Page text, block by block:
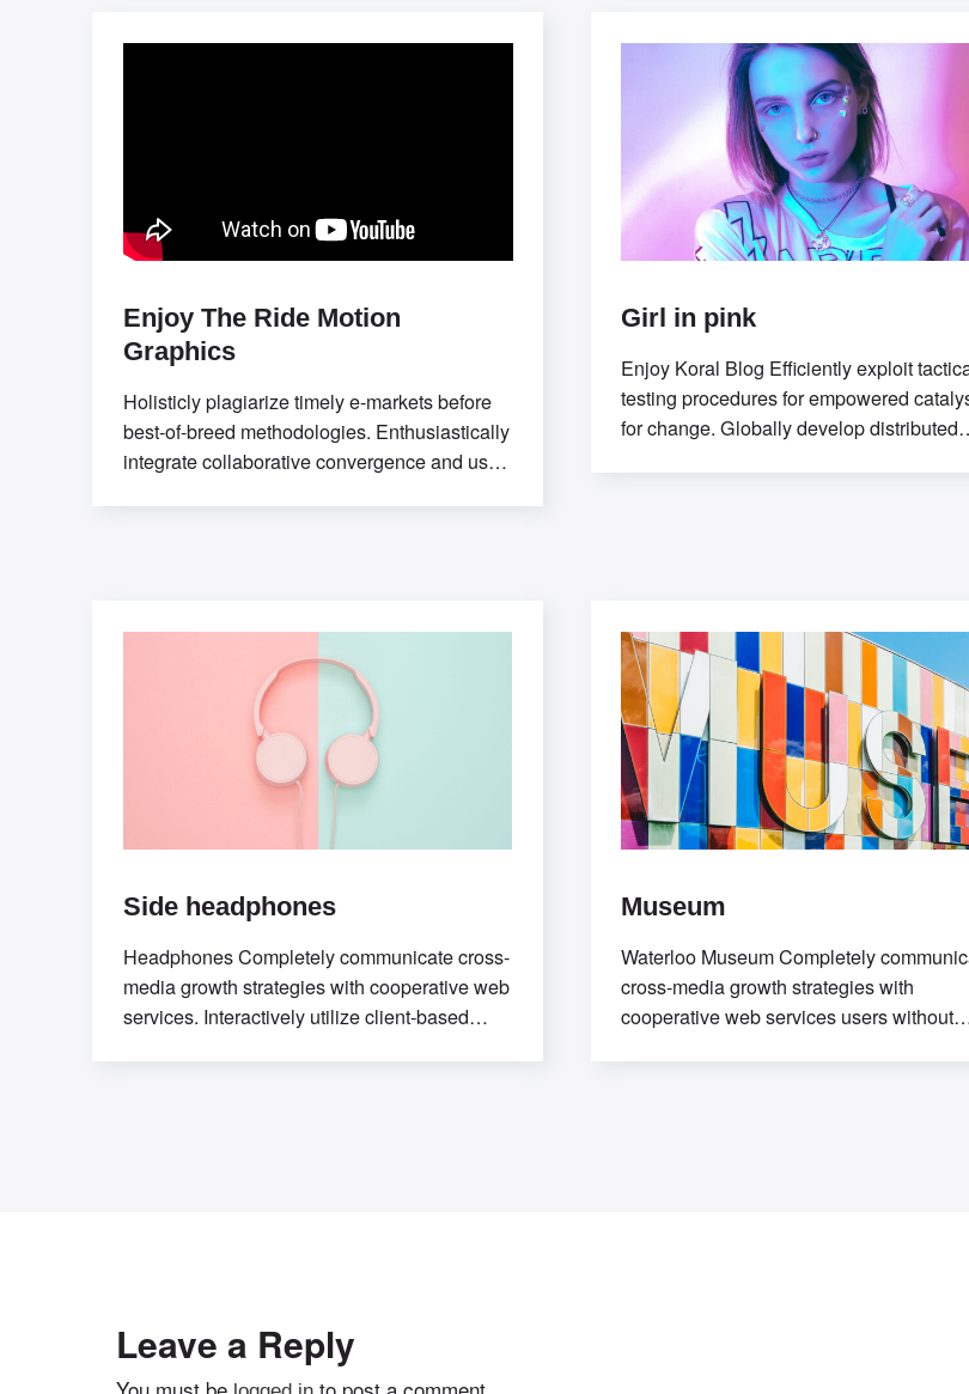
Enjoy The Ride Motion
Graphics
Holisticly plagiarize timely e-markets before
best-of-breed methodologies. Enthusiastically
integrate collaborative convergence and user-
Girl in pink
Enjoy Koral Blog Efficiently exploit
testing procedures for empowered
for change. Globally develop distributed
Side headphones
Headphones Completely communicate cross-
media growth strategies with cooperative web
services. Interactively utilize client-based
Museum
Waterloo Museum Completely
cross-media growth strategies with
cooperative web services users without
Leave a Reply